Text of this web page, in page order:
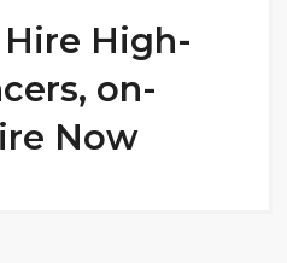
High-
on-
Now